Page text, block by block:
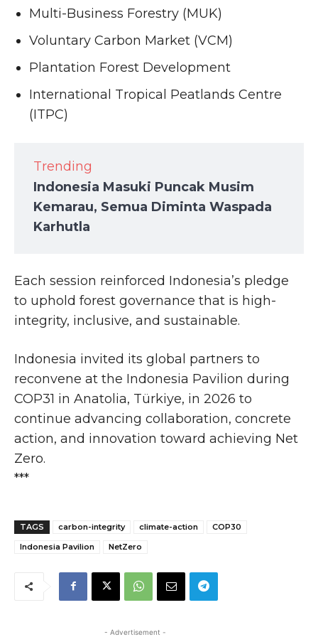
Multi-Business Forestry (MUK)
Voluntary Carbon Market (VCM)
Plantation Forest Development
International Tropical Peatlands Centre
(ITPC)
Trending
Indonesia Masuki Puncak Musim
Kemarau, Semua Diminta Waspada
Karhutla
Each session reinforced Indonesia’s pledge
to uphold forest governance that is high-
integrity, inclusive, and sustainable.
Indonesia invited its global partners to
reconvene at the Indonesia Pavilion during
COP31 in Anatolia, Türkiye, in 2026 to
continue advancing collaboration, concrete
action, and innovation toward achieving Net
Zero.
***
TAGS carbon-integrity climate-action
COP30
Indonesia Pavilion
NetZero
- Advertisement -